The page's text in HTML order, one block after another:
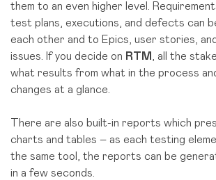
them to an even higher level.
test plans, executions, and defects can
each other and to Epics, user stories,
issues. If you decide on RTM , all the
what results from what in the process
changes at a glance.
There are also built-in reports which
charts and tables – as each testing
the same tool, the reports can be
in a few seconds.